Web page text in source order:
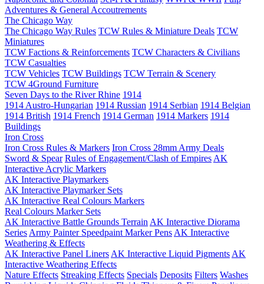
Adventures & General Accoutrements
The Chicago Way
The Chicago Way Rules TCW Rules & Miniature Deals TCW
Miniatures
TCW Factions & Reinforcements TCW Characters & Civilians
TCW Casualties
TCW Vehicles TCW Buildings TCW Terrain & Scenery
TCW 4Ground Furniture
Seven Days to the River Rhine 1914
1914 Austro-Hungarian 1914 Russian 1914 Serbian 1914 Belgian
1914 British 1914 French 1914 German 1914 Markers 1914
Buildings
Iron Cross
Iron Cross Rules & Markers Iron Cross 28mm Army Deals
Sword & Spear Rules of Engagement/Clash of Empires AK
Interactive Acrylic Markers
AK Interactive Playmarkers
AK Interactive Playmarker Sets
AK Interactive Real Colours Markers
Real Colours Marker Sets
AK Interactive Battle Grounds Terrain AK Interactive Diorama
Series Army Painter Speedpaint Marker Pens AK Interactive
Weathering & Effects
AK Interactive Panel Liners AK Interactive Liquid Pigments AK
Interactive Weathering Effects
Nature Effects Streaking Effects Specials Deposits Filters Washes